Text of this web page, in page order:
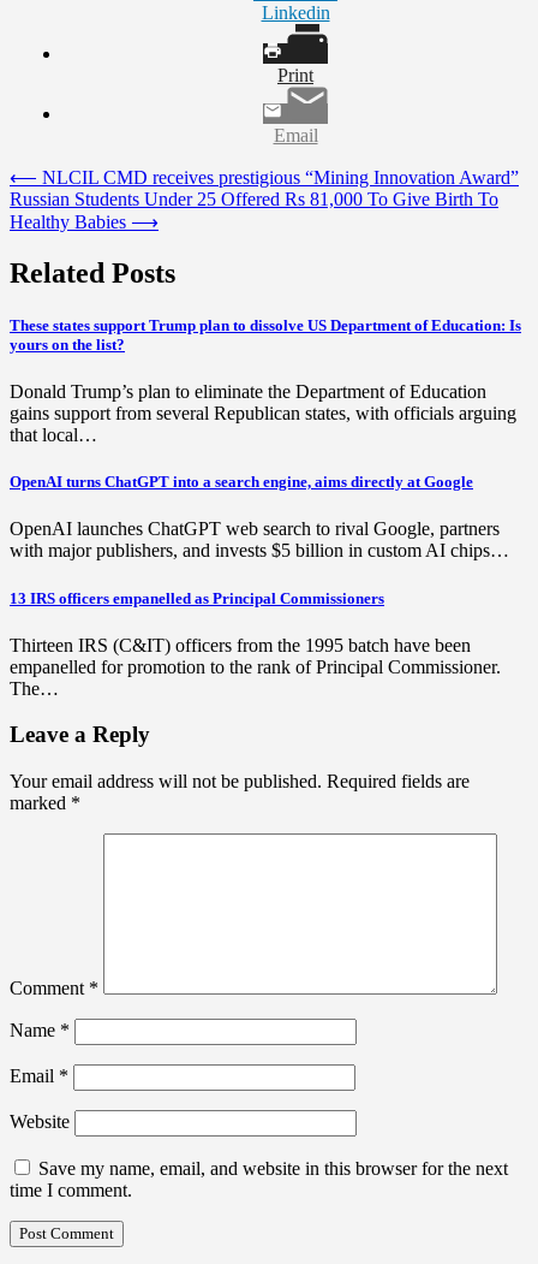
Linkedin
Print
Email
Post
navigation
⟵ NLCIL CMD receives prestigious “Mining Innovation Award”
Russian Students Under 25 Offered Rs 81,000 To Give Birth To
Healthy Babies ⟶
Related Posts
These states support Trump plan to dissolve US Department of Education: Is
yours on the list?
Donald Trump’s plan to eliminate the Department of Education
gains support from several Republican states, with officials arguing
that local…
OpenAI turns ChatGPT into a search engine, aims directly at Google
OpenAI launches ChatGPT web search to rival Google, partners
with major publishers, and invests $5 billion in custom AI chips…
13 IRS officers empanelled as Principal Commissioners
Thirteen IRS (C&IT) officers from the 1995 batch have been
empanelled for promotion to the rank of Principal Commissioner.
The…
Leave a Reply
Your email address will not be published. Required fields are
marked *
Comment *
Name *
Email *
Website
Save my name, email, and website in this browser for the next
time I comment.